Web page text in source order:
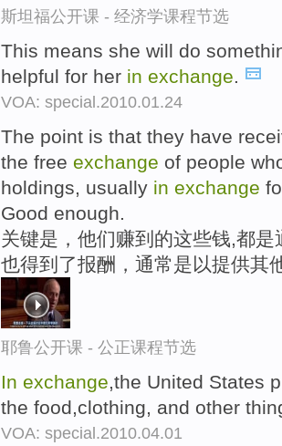
斯坦福公开课 - 经济学课程节选
This means she will do
helpful for her in exchange.
VOA: special.2010.01.24
The point is that they have
the free exchange of people
holdings, usually in exchange
Good enough.
关键是，他们赚到的这些钱,都
也得到了报酬，通常是以提供其
耶鲁公开课 - 公正课程节选
In exchange,the United States
the food,clothing, and other
VOA: special.2010.04.01